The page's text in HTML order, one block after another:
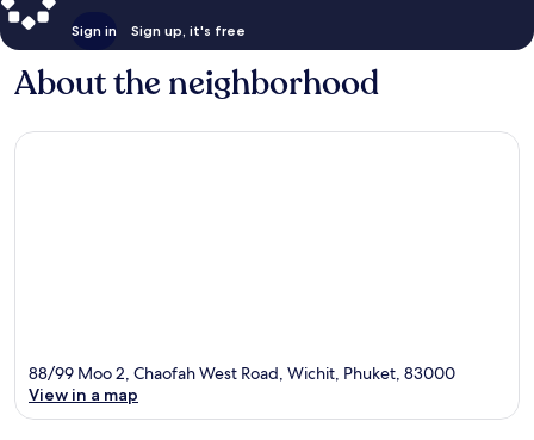
Sign in Sign up, it's free
About the neighborhood
88/99 Moo 2, Chaofah West Road, Wichit, Phuket, 83000
View in a map